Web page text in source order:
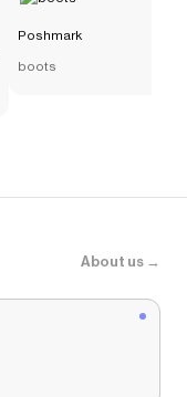
Poshmark
boots
About us →